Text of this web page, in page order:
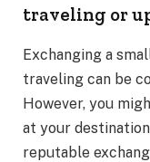
traveling or
Exchanging a
traveling can be
However, you
at your
reputable